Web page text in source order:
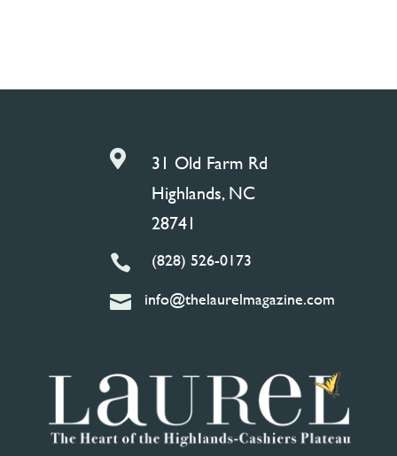

31 Old Farm Rd
Highlands, NC
28741
 (828) 526-0173
 info@thelaurelmagazine.com